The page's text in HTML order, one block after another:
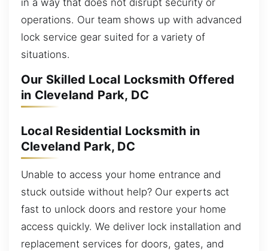
operations. Our team shows up with advanced
lock service gear suited for a variety of
situations.
Our Skilled Local Locksmith Offered
in Cleveland Park, DC
Local Residential Locksmith in
Cleveland Park, DC
Unable to access your home entrance and
stuck outside without help? Our experts act
fast to unlock doors and restore your home
access quickly. We deliver lock installation and
replacement services for doors, gates, and